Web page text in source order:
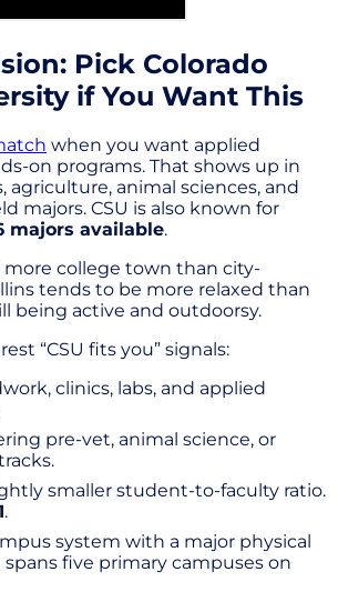
Pick Colorado
if You Want This
when you want applied
on programs. That shows up in
agriculture, animal sciences, and
majors. CSU is also known for
majors available.
more college town than city-
tends to be more relaxed than
being active and outdoorsy.
“CSU fits you” signals:
clinics, labs, and applied
pre-vet, animal science, or
smaller student-to-faculty ratio.
.
system with a major physical
spans five primary campuses on